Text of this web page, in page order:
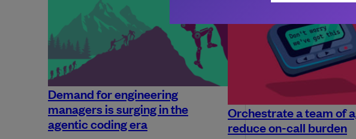
Demand for engineering
managers is surging in the
agentic coding era
Orchestrate a team of
reduce on-call burden